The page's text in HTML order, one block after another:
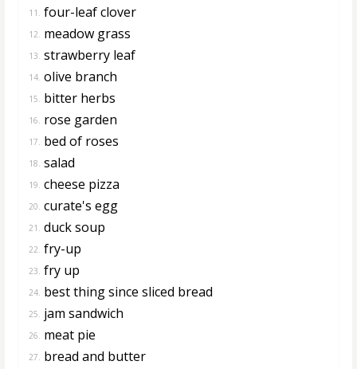
11. four-leaf clover
12. meadow grass
13. strawberry leaf
14. olive branch
15. bitter herbs
16. rose garden
17. bed of roses
18. salad
19. cheese pizza
20. curate's egg
21. duck soup
22. fry-up
23. fry up
24. best thing since sliced bread
25. jam sandwich
26. meat pie
27. bread and butter